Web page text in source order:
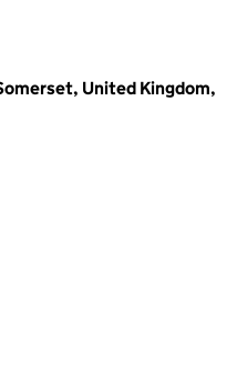
United Kingdom,